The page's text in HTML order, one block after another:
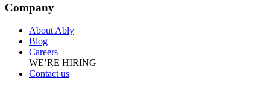
Company
About Ably
Blog
Careers
WE’RE HIRING
Contact us